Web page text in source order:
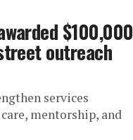
$100,000
outreach
services
mentorship, and